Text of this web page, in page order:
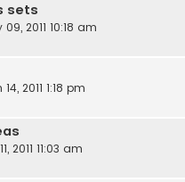
sets
2011 10:18 am
2011 1:18 pm
2011 11:03 am